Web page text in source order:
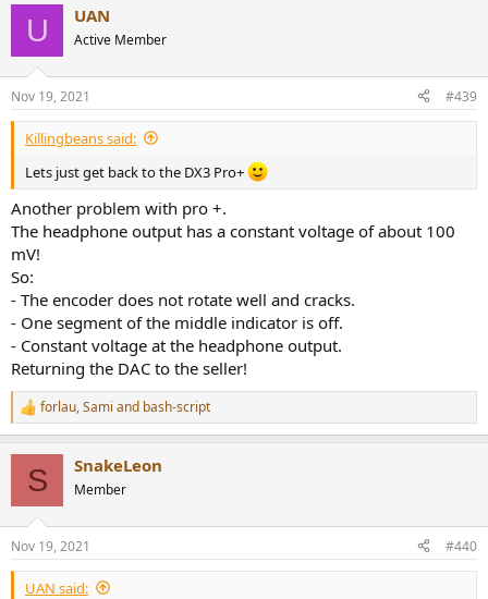
s
:
U UAN
Active Member
Nov 19, 2021 #439
Killingbeans said:
Lets just get back to the DX3 Pro+
Another problem with pro +.
The headphone output has a constant voltage of about 100
mV!
So:
- The encoder does not rotate well and cracks.
- One segment of the middle indicator is off.
- Constant voltage at the headphone output.
Returning the DAC to the seller!
R
e
s
:
forlau,Sami and bash-script
S SnakeLeon
Member
Nov 19, 2021 #440
UAN said: